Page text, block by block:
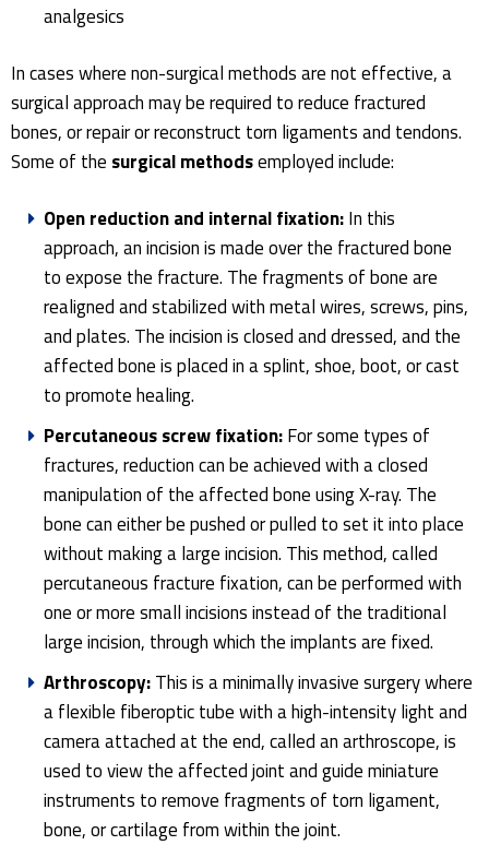
analgesics
In cases where non-surgical methods are not effective, a
surgical approach may be required to reduce fractured
bones, or repair or reconstruct torn ligaments and tendons.
Some of the surgical methodsemployed include:
Open reduction and internal fixation:In this
approach, an incision is made over the fractured bone
to expose the fracture. The fragments of bone are
realigned and stabilized with metal wires, screws, pins,
and plates. The incision is closed and dressed, and the
affected bone is placed in a splint, shoe, boot, or cast
to promote healing.
Percutaneous screw fixation:For some types of
fractures, reduction can be achieved with a closed
manipulation of the affected bone using X-ray. The
bone can either be pushed or pulled to set it into place
without making a large incision. This method, called
percutaneous fracture fixation, can be performed with
one or more small incisions instead of the traditional
large incision, through which the implants are fixed.
Arthroscopy:This is a minimally invasive surgery where
a flexible fiberoptic tube with a high-intensity light and
camera attached at the end, called an arthroscope, is
used to view the affected joint and guide miniature
instruments to remove fragments of torn ligament,
bone, or cartilage from within the joint.